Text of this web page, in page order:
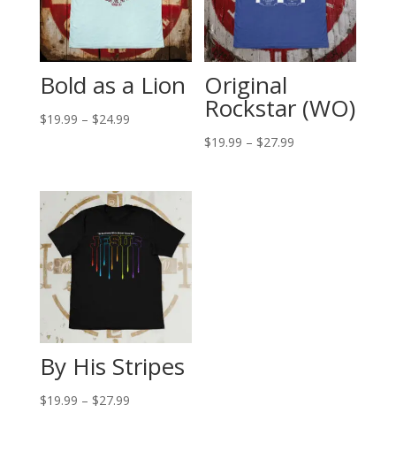
Bold as a Lion
$19.99 – $24.99Price
through
$24.99
Original
Rockstar (WO)
$19.99 – $27.99
By His Stripes
$19.99 – $27.99Price